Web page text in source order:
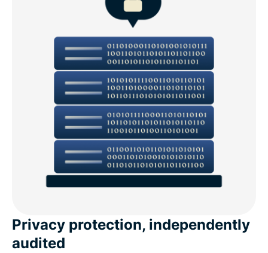
Privacy protection, independently
audited